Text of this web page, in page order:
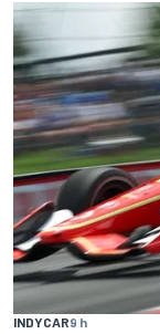
INDYCAR9 h